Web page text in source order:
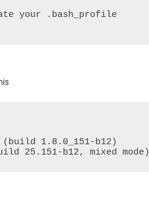
your .bash_profile
(build 1.8.0_151-b12)
25.151-b12, mixed mode)